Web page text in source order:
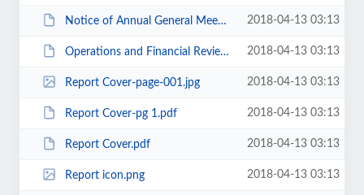
Notice of Annual General Meeting.pdf 2018-04-13 03:13
Operations and Financial Review.pdf 2018-04-13 03:13
Report Cover-page-001.jpg 2018-04-13 03:13
Report Cover-pg 1.pdf 2018-04-13 03:13
Report Cover.pdf 2018-04-13 03:13
Report icon.png 2018-04-13 03:13